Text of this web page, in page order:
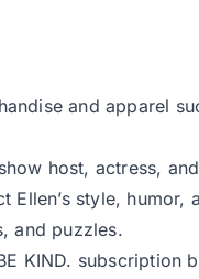
and apparel
host, actress,
style, humor,
and puzzles.
KIND. subscription